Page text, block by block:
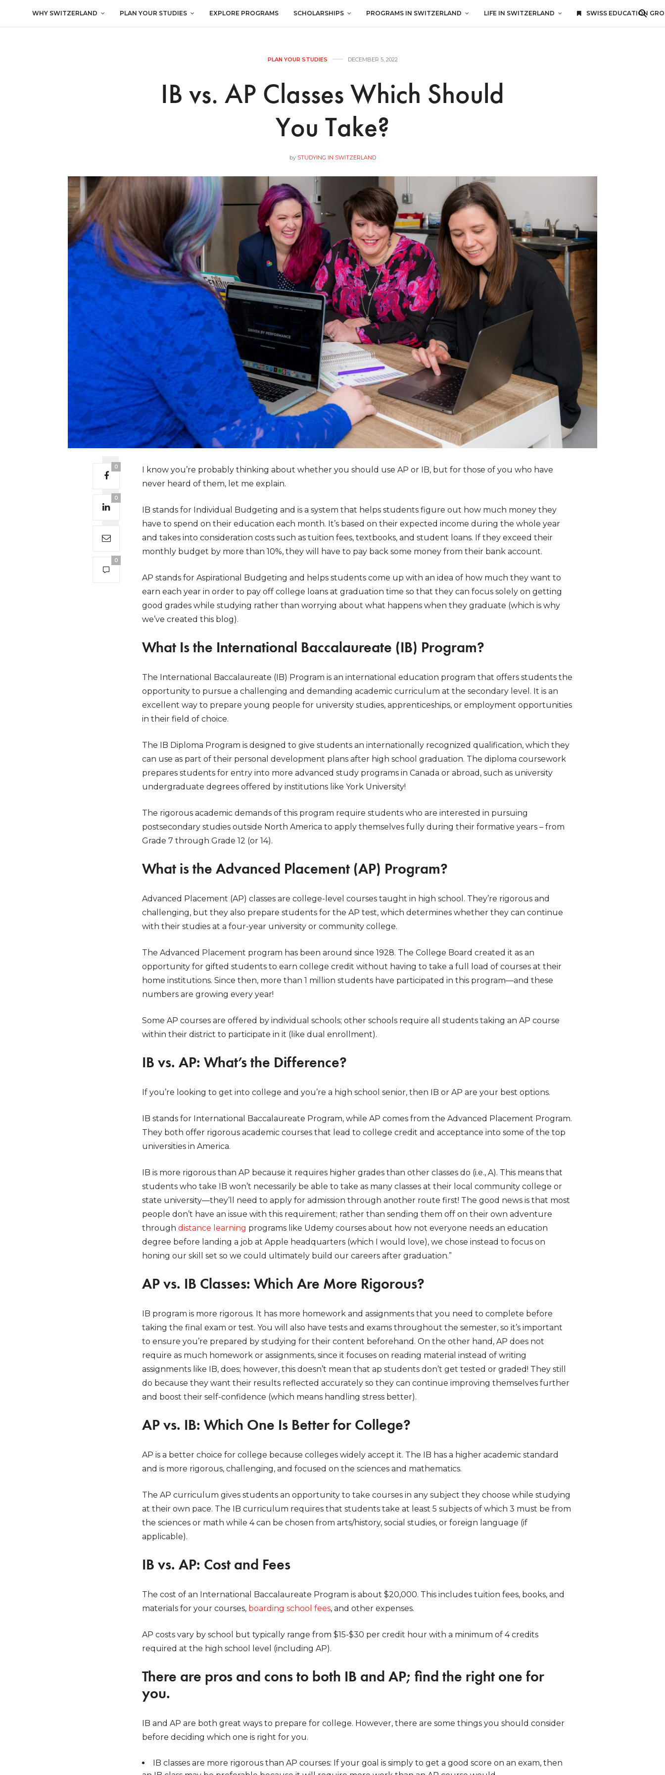
WHY SWITZERLAND PLAN YOUR STUDIES EXPLORE PROGRAMS SCHOLARSHIPS PROGRAMS IN SWITZERLAND LIFE IN SWITZERLAND SWISS EDUCATION
PLAN YOUR STUDIES DECEMBER 5, 2022
IB vs. AP Classes Which Should
You Take?
by STUDYING IN SWITZERLAND
0
0
0
I know you’re probably thinking about whether you should use AP or IB, but for those of you who have
never heard of them, let me explain.
IB stands for Individual Budgeting and is a system that helps students figure out how much money they
have to spend on their education each month. It’s based on their expected income during the whole year
and takes into consideration costs such as tuition fees, textbooks, and student loans. If they exceed their
monthly budget by more than 10%, they will have to pay back some money from their bank account.
AP stands for Aspirational Budgeting and helps students come up with an idea of how much they want to
earn each year in order to pay off college loans at graduation time so that they can focus solely on getting
good grades while studying rather than worrying about what happens when they graduate (which is why
we’ve created this blog).
What Is the International Baccalaureate (IB) Program?
The International Baccalaureate (IB) Program is an international education program that offers students the
opportunity to pursue a challenging and demanding academic curriculum at the secondary level. It is an
excellent way to prepare young people for university studies, apprenticeships, or employment opportunities
in their field of choice.
The IB Diploma Program is designed to give students an internationally recognized qualification, which they
can use as part of their personal development plans after high school graduation. The diploma coursework
prepares students for entry into more advanced study programs in Canada or abroad, such as university
undergraduate degrees offered by institutions like York University!
The rigorous academic demands of this program require students who are interested in pursuing
postsecondary studies outside North America to apply themselves fully during their formative years – from
Grade 7 through Grade 12 (or 14).
What is the Advanced Placement (AP) Program?
Advanced Placement (AP) classes are college-level courses taught in high school. They’re rigorous and
challenging, but they also prepare students for the AP test, which determines whether they can continue
with their studies at a four-year university or community college.
The Advanced Placement program has been around since 1928. The College Board created it as an
opportunity for gifted students to earn college credit without having to take a full load of courses at their
home institutions. Since then, more than 1 million students have participated in this program—and these
numbers are growing every year!
Some AP courses are offered by individual schools; other schools require all students taking an AP course
within their district to participate in it (like dual enrollment).
IB vs. AP: What’s the Difference?
If you’re looking to get into college and you’re a high school senior, then IB or AP are your best options.
IB stands for International Baccalaureate Program, while AP comes from the Advanced Placement Program.
They both offer rigorous academic courses that lead to college credit and acceptance into some of the top
universities in America.
IB is more rigorous than AP because it requires higher grades than other classes do (i.e., A). This means that
students who take IB won’t necessarily be able to take as many classes at their local community college or
state university—they’ll need to apply for admission through another route first! The good news is that most
people don’t have an issue with this requirement; rather than sending them off on their own adventure
through distance learning programs like Udemy courses about how not everyone needs an education
degree before landing a job at Apple headquarters (which I would love), we chose instead to focus on
honing our skill set so we could ultimately build our careers after graduation.”
AP vs. IB Classes: Which Are More Rigorous?
IB program is more rigorous. It has more homework and assignments that you need to complete before
taking the final exam or test. You will also have tests and exams throughout the semester, so it’s important
to ensure you’re prepared by studying for their content beforehand. On the other hand, AP does not
require as much homework or assignments, since it focuses on reading material instead of writing
assignments like IB, does; however, this doesn’t mean that ap students don’t get tested or graded! They still
do because they want their results reflected accurately so they can continue improving themselves further
and boost their self-confidence (which means handling stress better).
AP vs. IB: Which One Is Better for College?
AP is a better choice for college because colleges widely accept it. The IB has a higher academic standard
and is more rigorous, challenging, and focused on the sciences and mathematics.
The AP curriculum gives students an opportunity to take courses in any subject they choose while studying
at their own pace. The IB curriculum requires that students take at least 5 subjects of which 3 must be from
the sciences or math while 4 can be chosen from arts/history, social studies, or foreign language (if
applicable).
IB vs. AP: Cost and Fees
The cost of an International Baccalaureate Program is about $20,000. This includes tuition fees, books, and
materials for your courses, boarding school fees, and other expenses.
AP costs vary by school but typically range from $15-$30 per credit hour with a minimum of 4 credits
required at the high school level (including AP).
There are pros and cons to both IB and AP; find the right one for
you.
IB and AP are both great ways to prepare for college. However, there are some things you should consider
before deciding which one is right for you.
IB classes are more rigorous than AP courses: If your goal is simply to get a good score on an exam, then